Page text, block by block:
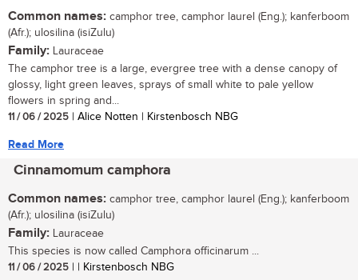
Common names: camphor tree, camphor laurel (Eng.); kanferboom
(Afr.); ulosilina (isiZulu)
Family: Lauraceae
The camphor tree is a large, evergree tree with a dense canopy of
glossy, light green leaves, sprays of small white to pale yellow
flowers in spring and...
11 / 06 / 2025 | Alice Notten | Kirstenbosch NBG
Read More
Cinnamomum camphora
Common names: camphor tree, camphor laurel (Eng.); kanferboom
(Afr.); ulosilina (isiZulu)
Family: Lauraceae
This species is now called Camphora officinarum ...
11 / 06 / 2025 | | Kirstenbosch NBG